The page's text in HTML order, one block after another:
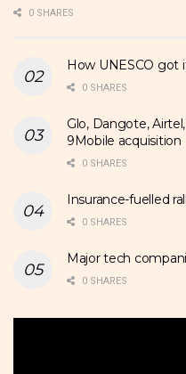
0 SHARES
How UNESCO got
0 SHARES
Glo, Dangote,
9Mobile acquisition
0 SHARES
Insurance-fuelled
0 SHARES
Major tech
0 SHARES